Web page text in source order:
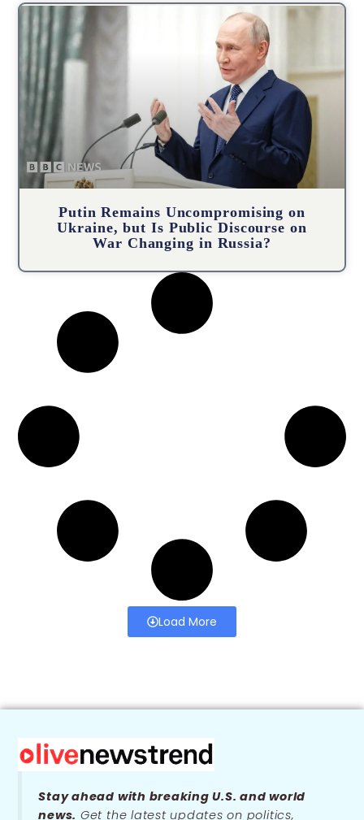
Putin Remains Uncompromising on
Ukraine, but Is Public Discourse on
War Changing in Russia?
Load More
Stay ahead with breaking U.S. and world
news. Get the latest updates on politics,